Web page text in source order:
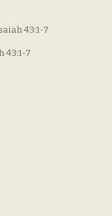
43:1-7
43:1-7